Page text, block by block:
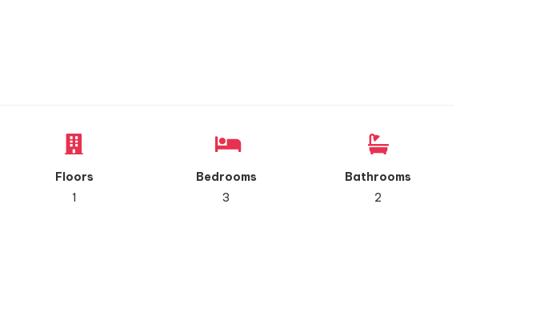
Floors
1
Bedrooms
3
Bathrooms
2